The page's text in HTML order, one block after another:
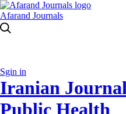
Afarand Journals
Sgin in
Iranian
Public Health